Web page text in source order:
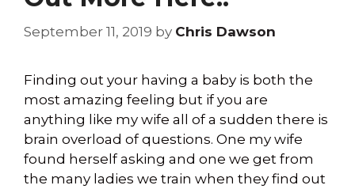
September 11, 2019 by Chris Dawson
Finding out your having a baby is both the
most amazing feeling but if you are
anything like my wife all of a sudden there is
brain overload of questions. One my wife
found herself asking and one we get from
the many ladies we train when they find out